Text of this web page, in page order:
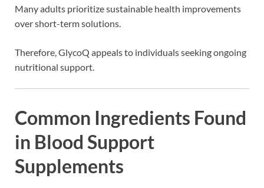
Many adults prioritize sustainable health improvements
over short-term solutions.
Therefore, GlycoQ appeals to individuals seeking ongoing
nutritional support.
Common Ingredients Found
in Blood Support
Supplements